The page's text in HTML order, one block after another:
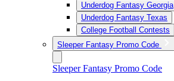
Underdog Fantasy Georgia
Underdog Fantasy Texas
College Football Contests
Sleeper Fantasy Promo Code
Sleeper Fantasy Promo Code